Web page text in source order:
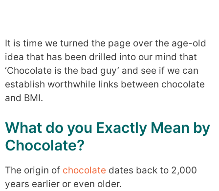
It is time we turned the page over the age-old
idea that has been drilled into our mind that
‘Chocolate is the bad guy’ and see if we can
establish worthwhile links between chocolate
and BMI.
What do you Exactly Mean by
Chocolate?
The origin of chocolate dates back to 2,000
years earlier or even older.